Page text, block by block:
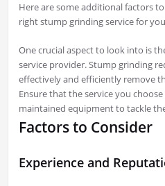
Here are some additional factors
right stump grinding service for
One crucial aspect to look into is
service provider. Stump grinding
effectively and efficiently remove
Ensure that the service you
maintained equipment to tackle
Factors to Consider
Experience and